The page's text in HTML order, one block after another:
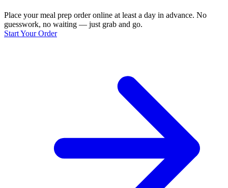
Place your meal prep order online at least a day in advance. No
guesswork, no waiting — just grab and go.
Start Your Order